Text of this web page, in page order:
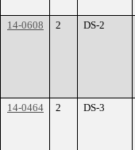
14-0608 2 DS-2
14-0464 2 DS-3